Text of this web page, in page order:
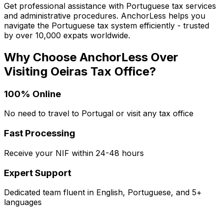
Get professional assistance with Portuguese tax services
and administrative procedures. AnchorLess helps you
navigate the Portuguese tax system efficiently - trusted
by over 10,000 expats worldwide.
Why Choose AnchorLess Over
Visiting Oeiras Tax Office?
100% Online
No need to travel to Portugal or visit any tax office
Fast Processing
Receive your NIF within 24-48 hours
Expert Support
Dedicated team fluent in English, Portuguese, and 5+
languages